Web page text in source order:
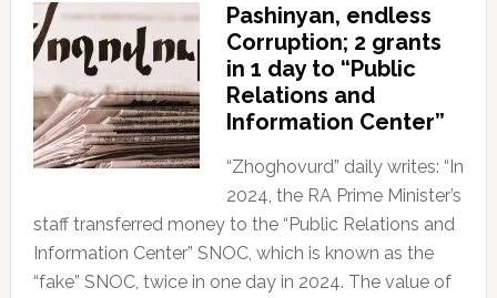
Pashinyan, endless
Corruption; 2 grants
in 1 day to “Public
Relations and
Information Center”
“Zhoghovurd” daily writes: “In
2024, the RA Prime Minister’s
staff transferred money to the “Public Relations and
Information Center” SNOC, which is known as the
“fake” SNOC, twice in one day in 2024. The value of